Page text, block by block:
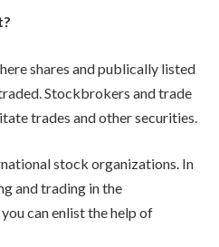
shares and publically listed
Stockbrokers and trade
trades and other securities.
stock organizations. In
and trading in the
can enlist the help of